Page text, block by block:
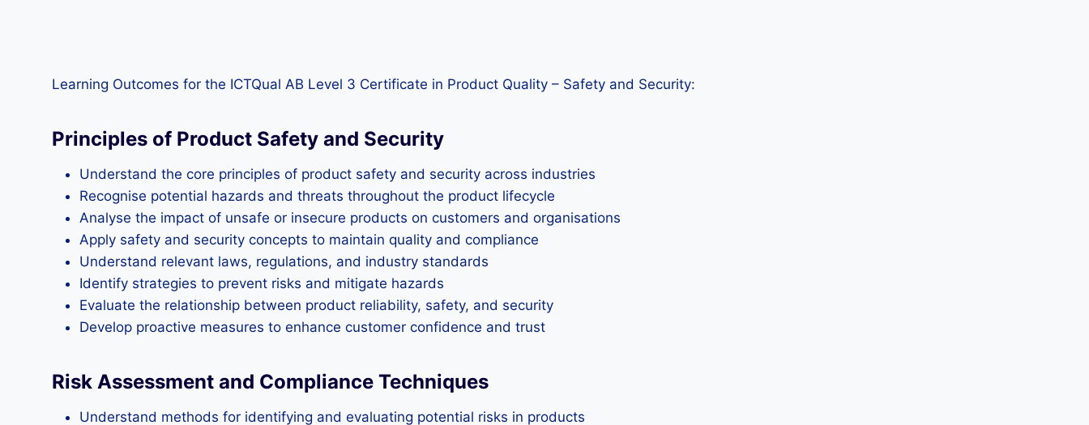
Learning Outcomes for the ICTQual AB Level 3 Certificate in Product Quality – Safety and Security:
Principles of Product Safety and Security
Understand the core principles of product safety and security across industries
Recognise potential hazards and threats throughout the product lifecycle
Analyse the impact of unsafe or insecure products on customers and organisations
Apply safety and security concepts to maintain quality and compliance
Understand relevant laws, regulations, and industry standards
Identify strategies to prevent risks and mitigate hazards
Evaluate the relationship between product reliability, safety, and security
Develop proactive measures to enhance customer confidence and trust
Risk Assessment and Compliance Techniques
Understand methods for identifying and evaluating potential risks in products